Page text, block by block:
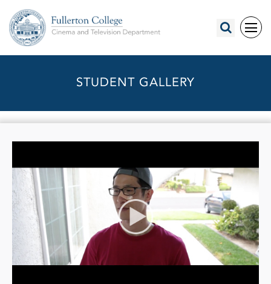
STUDENT GALLERY